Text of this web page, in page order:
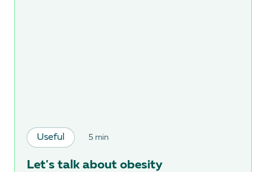
Useful 5 min
Let's talk about obesity